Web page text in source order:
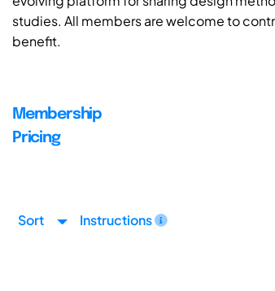
studies. All members are welcome to
benefit.
Membership
Pricing
Sort Instructions